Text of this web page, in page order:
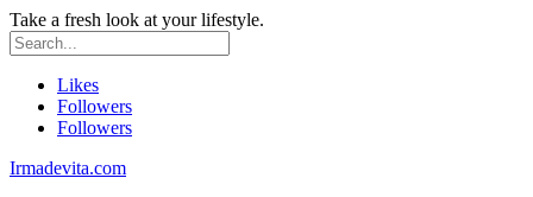
Take a fresh look at your lifestyle.
Likes
Followers
Followers
Irmadevita.com